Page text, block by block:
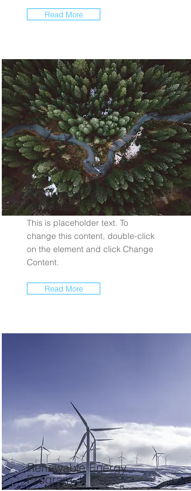
Read More
This is placeholder text. To
change this content, double-click
on the element and click Change
Content.
Read More
Rainforest Action
Initiative
Renewable Energy
Program